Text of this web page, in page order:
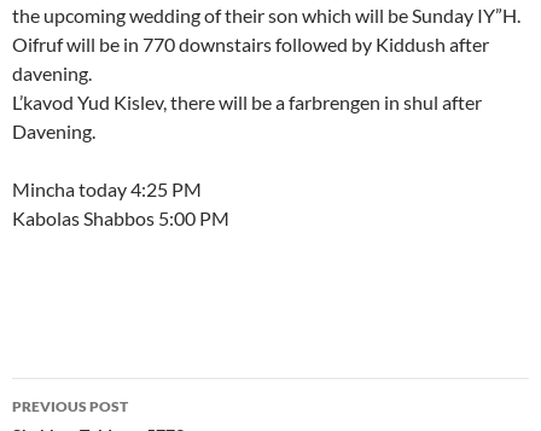
the upcoming wedding of their son which will be Sunday IY”H.
Oifruf will be in 770 downstairs followed by Kiddush after
davening.
L’kavod Yud Kislev, there will be a farbrengen in shul after
Davening.
Mincha today 4:25 PM
Kabolas Shabbos 5:00 PM
Post
PREVIOUS POST